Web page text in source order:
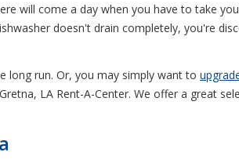
will come a day when you have to take
doesn't drain completely, you're
long run. Or, you may simply want to
LA Rent-A-Center. We offer a great